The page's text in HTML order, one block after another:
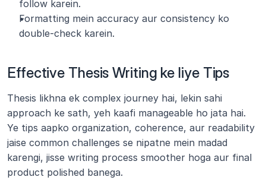
follow karein.
Formatting mein accuracy aur consistency ko
double-check karein.
Effective Thesis Writing ke liye Tips
Thesis likhna ek complex journey hai, lekin sahi
approach ke sath, yeh kaafi manageable ho jata hai.
Ye tips aapko organization, coherence, aur readability
jaise common challenges se nipatne mein madad
karengi, jisse writing process smoother hoga aur final
product polished banega.